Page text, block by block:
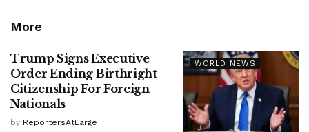
More
WORLD NEWS
Trump Signs Executive
Order Ending Birthright
Citizenship For Foreign
Nationals
by ReportersAtLarge